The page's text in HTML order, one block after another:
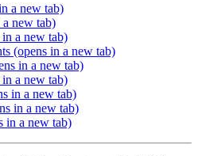
a new tab)
a new tab)
in a new tab)
(opens in a new tab)
in a new tab)
in a new tab)
in a new tab)
in a new tab)
in a new tab)